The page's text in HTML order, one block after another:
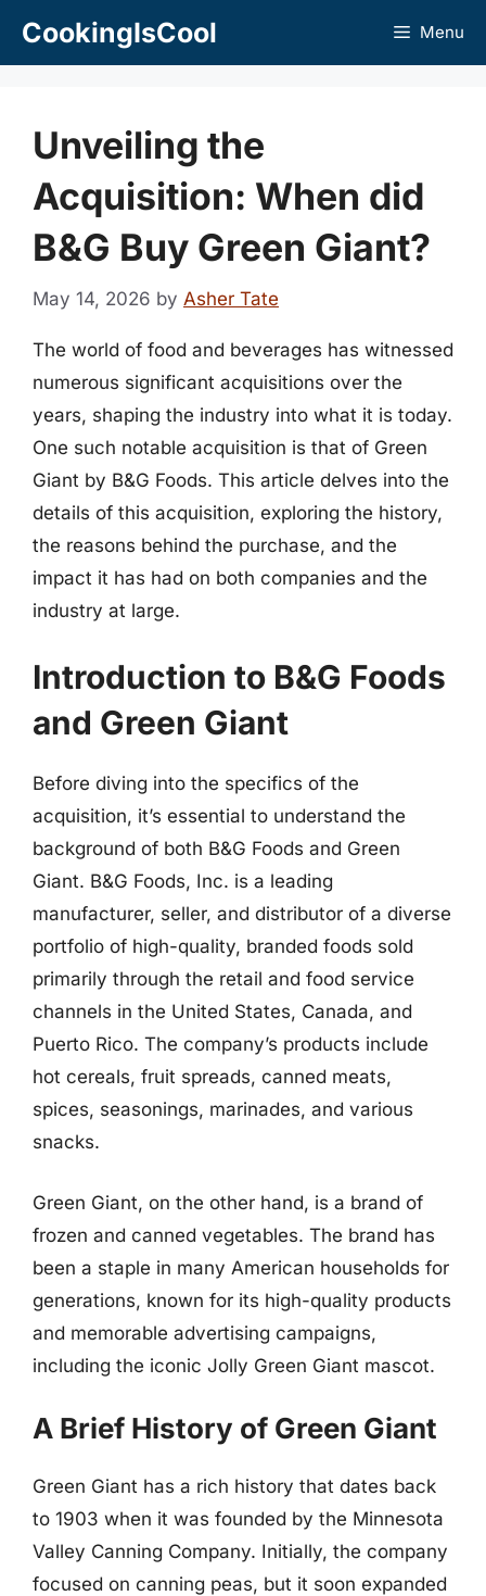
CookingIsCool Menu
Unveiling the
Acquisition: When did
B&G Buy Green Giant?
May 14, 2026 by Asher Tate
The world of food and beverages has witnessed
numerous significant acquisitions over the
years, shaping the industry into what it is today.
One such notable acquisition is that of Green
Giant by B&G Foods. This article delves into the
details of this acquisition, exploring the history,
the reasons behind the purchase, and the
impact it has had on both companies and the
industry at large.
Introduction to B&G Foods
and Green Giant
Before diving into the specifics of the
acquisition, it’s essential to understand the
background of both B&G Foods and Green
Giant. B&G Foods, Inc. is a leading
manufacturer, seller, and distributor of a diverse
portfolio of high-quality, branded foods sold
primarily through the retail and food service
channels in the United States, Canada, and
Puerto Rico. The company’s products include
hot cereals, fruit spreads, canned meats,
spices, seasonings, marinades, and various
snacks.
Green Giant, on the other hand, is a brand of
frozen and canned vegetables. The brand has
been a staple in many American households for
generations, known for its high-quality products
and memorable advertising campaigns,
including the iconic Jolly Green Giant mascot.
A Brief History of Green Giant
Green Giant has a rich history that dates back
to 1903 when it was founded by the Minnesota
Valley Canning Company. Initially, the company
focused on canning peas, but it soon expanded